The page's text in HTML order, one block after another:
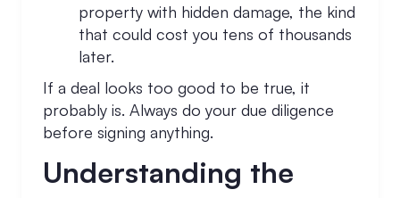
property with hidden damage, the kind
that could cost you tens of thousands
later.
If a deal looks too good to be true, it
probably is. Always do your due diligence
before signing anything.
Understanding the